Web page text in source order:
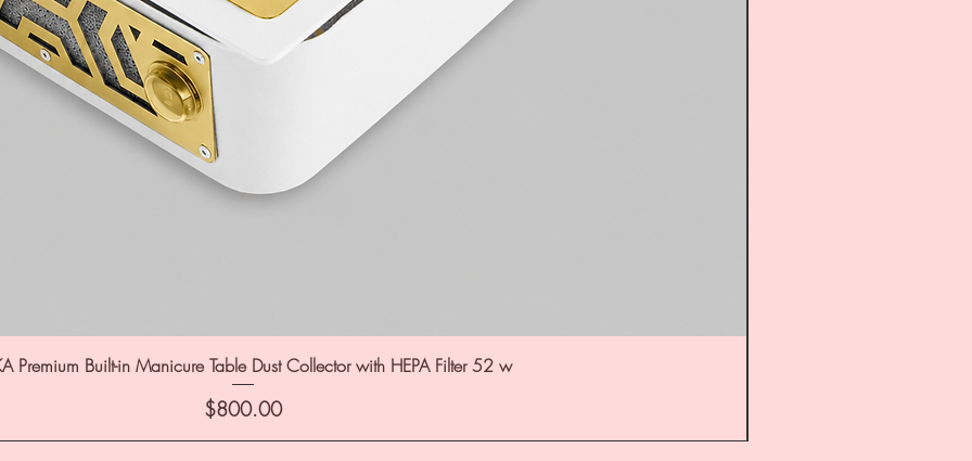
Premium Built-in Manicure Table Dust Collector with HEPA Filter 52 w
Price
$800.00